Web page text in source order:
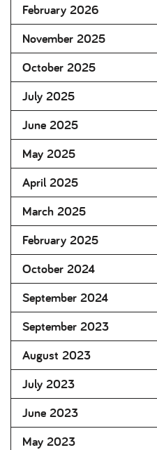
February 2026
November 2025
October 2025
July 2025
June 2025
May 2025
April 2025
March 2025
February 2025
October 2024
September 2024
September 2023
August 2023
July 2023
June 2023
May 2023